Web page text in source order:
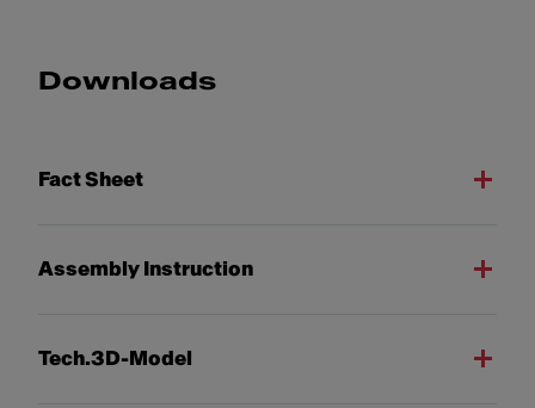
Downloads
Fact Sheet
Assembly Instruction
Tech.3D-Model